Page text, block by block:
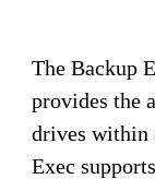
The Backup
provides the
drives within
Exec